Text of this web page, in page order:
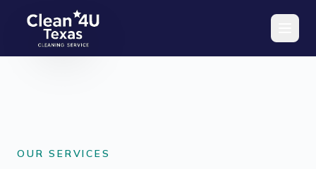
Skip to main content
OUR SERVICES